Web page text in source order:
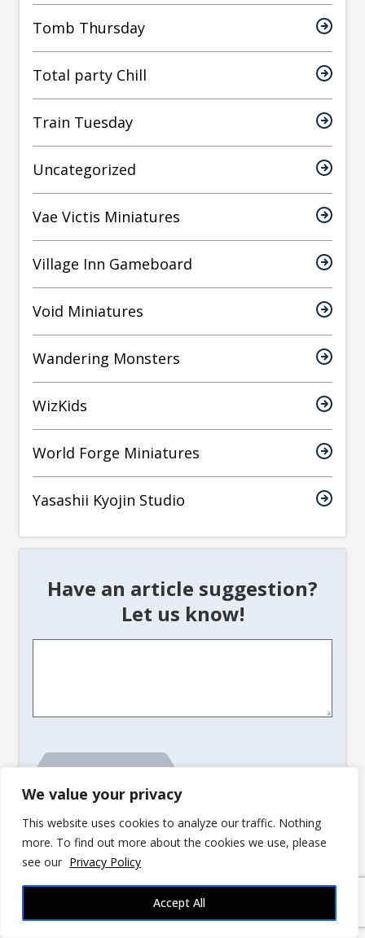
We value your privacy
This website uses cookies to analyze our traffic. Nothing
more. To find out more about the cookies we use, please
see our Privacy Policy
Accept All
Tomb Thursday
Total party Chill
Train Tuesday
Uncategorized
Vae Victis Miniatures
Village Inn Gameboard
Void Miniatures
Wandering Monsters
WizKids
World Forge Miniatures
Yasashii Kyojin Studio
Have an article suggestion?
Let us know!